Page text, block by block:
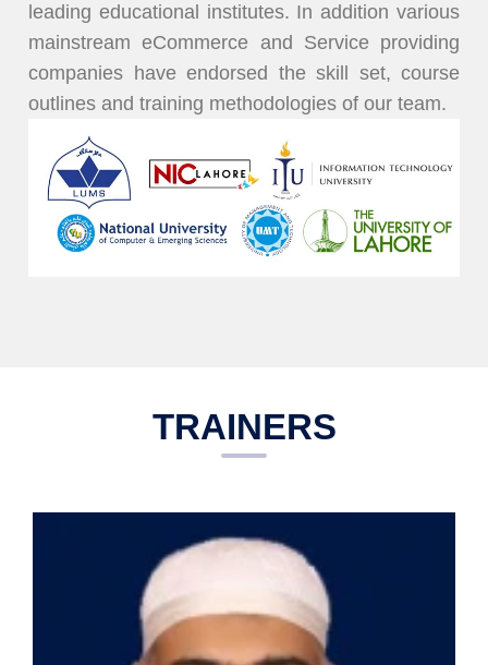
leading educational institutes. In addition various
mainstream eCommerce and Service providing
companies have endorsed the skill set, course
outlines and training methodologies of our team.
TRAINERS